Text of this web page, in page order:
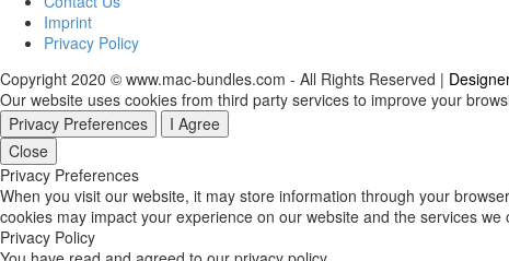
Imprint
Privacy Policy
Copyright 2020 © www.mac-bundles.com - All Rights Reserved |
Our website uses cookies from third party services to improve your
Privacy Preferences
I Agree
Close
Privacy Preferences
When you visit our website, it may store information through your
cookies may impact your experience on our website and the services we
Privacy Policy